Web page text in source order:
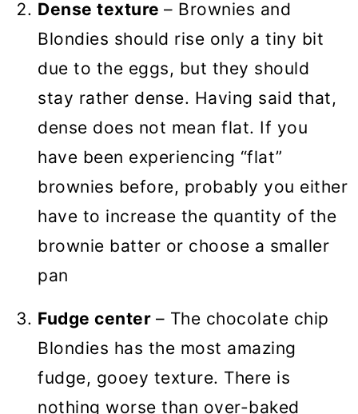
Dense texture – Brownies and
Blondies should rise only a tiny bit
due to the eggs, but they should
stay rather dense. Having said that,
dense does not mean flat. If you
have been experiencing “flat”
brownies before, probably you either
have to increase the quantity of the
brownie batter or choose a smaller
pan
Fudge center – The chocolate chip
Blondies has the most amazing
fudge, gooey texture. There is
nothing worse than over-baked